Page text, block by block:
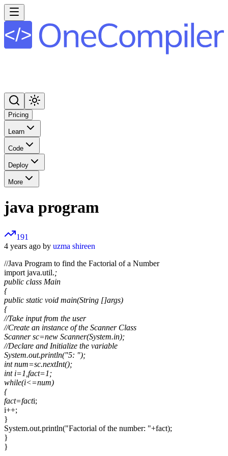
Pricing
Learn
Code
Deploy
More
java program
191
4 years ago by uzma shireen
//Java Program to find the Factorial of a Number
import java.util.;
public class Main
{
public static void main(String []args)
{
//Take input from the user
//Create an instance of the Scanner Class
Scanner sc=new Scanner(System.in);
//Declare and Initialize the variable
System.out.println("5: ");
int num=sc.nextInt();
int i=1,fact=1;
while(i<=num)
{
fact=facti;
i++;
}
System.out.println("Factorial of the number: "+fact);
}
}